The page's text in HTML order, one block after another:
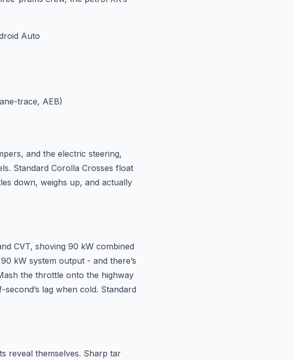
Auto
trace, AEB)
and the electric steering,
Standard Corolla Crosses float
down, weighs up, and actually
CVT, shoving 90 kW combined
kW system output - and there’s
the throttle onto the highway
lag when cold. Standard
reveal themselves. Sharp tar